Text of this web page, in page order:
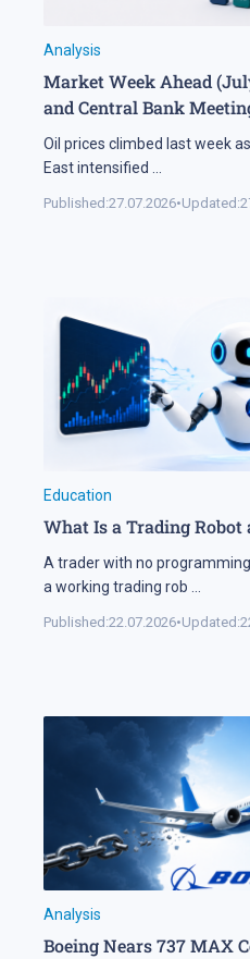
Analysis
Market Week Ahead
and Central Bank
Oil prices climbed last week
East intensified ...
Published:27.07.2026•Updated:
Education
What Is a Trading Robot
A trader with no
a working trading rob ...
Published:22.07.2026•Updated:
Analysis
Boeing Nears 737 MAX